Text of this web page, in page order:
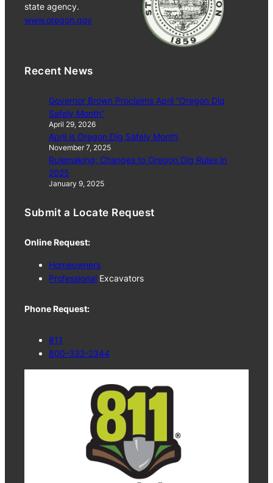
state agency.
www.oregon.gov
Recent News
Governor Brown Proclaims April “Oregon Dig
Safely Month”
April 29, 2026
April is Oregon Dig Safely Month
November 7, 2025
Rulemaking: Changes to Oregon Dig Rules in
2025
January 9, 2025
Submit a Locate Request
Online Request:
Homeowners
Professional Excavators
Phone Request:
811
800-332-2344